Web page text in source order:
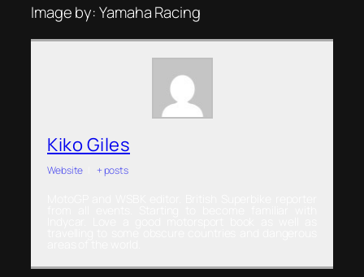
Image by: Yamaha Racing
Kiko Giles
Website + posts